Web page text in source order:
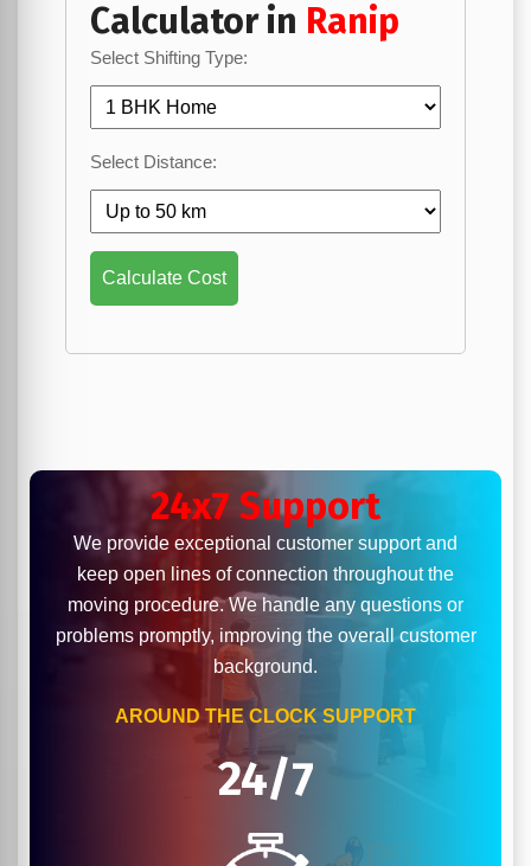
Calculator in Ranip
Select Shifting Type:
Select Distance:
Calculate Cost
24x7 Support
We provide exceptional customer support and
keep open lines of connection throughout the
moving procedure. We handle any questions or
problems promptly, improving the overall customer
background.
AROUND THE CLOCK SUPPORT
24/7